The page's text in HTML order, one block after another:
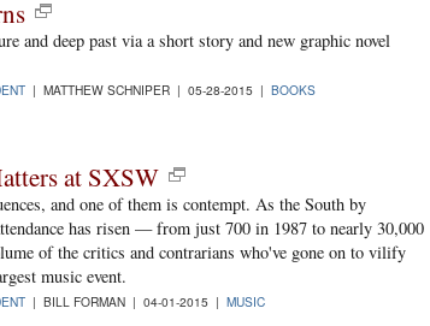
and deep past via a short story and new graphic novel
| MATTHEW SCHNIPER | 05-28-2015 | BOOKS
at SXSW
and one of them is contempt. As the South by
has risen — from just 700 in 1987 to nearly 30,000
of the critics and contrarians who've gone on to vilify
music event.
| BILL FORMAN | 04-01-2015 | MUSIC